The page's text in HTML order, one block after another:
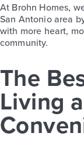
At Brohn Homes,
San Antonio area
with more heart,
community.
The
Living